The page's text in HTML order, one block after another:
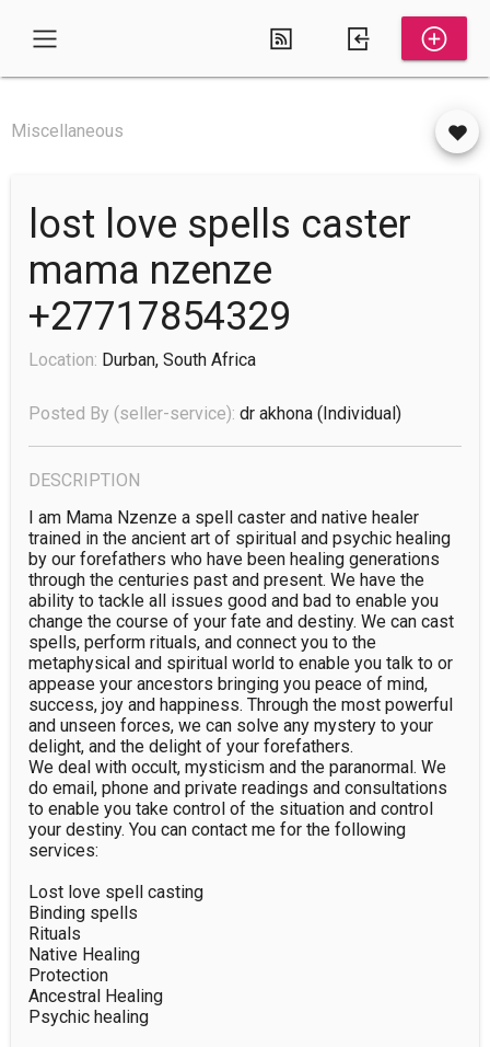
Miscellaneous
lost love spells caster
mama nzenze
+27717854329
Location: Durban, South Africa
Posted By (seller-service): dr akhona (individual)
DESCRIPTION
I am Mama Nzenze a spell caster and native healer
trained in the ancient art of spiritual and psychic healing
by our forefathers who have been healing generations
through the centuries past and present. We have the
ability to tackle all issues good and bad to enable you
change the course of your fate and destiny. We can cast
spells, perform rituals, and connect you to the
metaphysical and spiritual world to enable you talk to or
appease your ancestors bringing you peace of mind,
success, joy and happiness. Through the most powerful
and unseen forces, we can solve any mystery to your
delight, and the delight of your forefathers.
We deal with occult, mysticism and the paranormal. We
do email, phone and private readings and consultations
to enable you take control of the situation and control
your destiny. You can contact me for the following
services:
Lost love spell casting
Binding spells
Rituals
Native Healing
Protection
Ancestral Healing
Psychic healing